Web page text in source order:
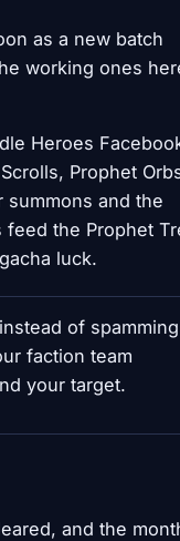
as a new batch
working ones
Heroes
Prophet
summons and the
feed the Prophet
luck.
of spamming
faction team
your target.
and the